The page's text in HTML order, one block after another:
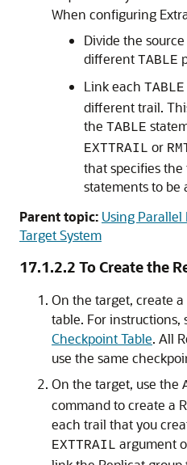
When configuring
Divide the
different TABLE
Link each TABLE
different trail.
the TABLE
EXTTRAIL or
that specifies
statements to be
Parent topic: Using Parallel
Target System
17.1.2.2 To Create the
On the target, create
table. For instructions,
Checkpoint Table. All
use the same
On the target, use the
command to create a
each trail that you
EXTTRAIL argument